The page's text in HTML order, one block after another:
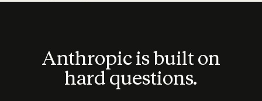
Anthropic is built on
hard questions.